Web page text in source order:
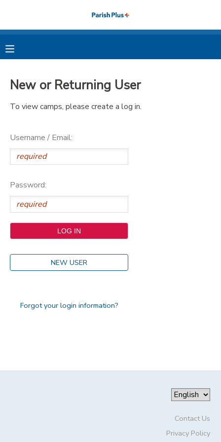
New or Returning User
To view camps, please create a log in.
Username / Email:
Password:
NEW USER
Forgot your login information?
Contact Us
Privacy Policy
MY ACCOUNT
FINANCES
MESSAGE CENTER
PHOTO GALLERY